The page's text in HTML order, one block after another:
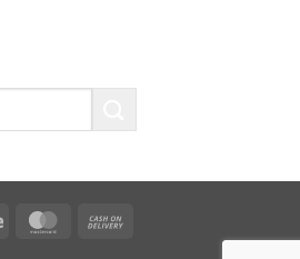
Stripe MasterCard